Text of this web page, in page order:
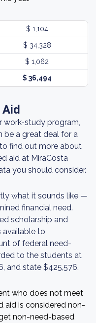
$ 1,104
$ 34,328
$ 1,062
$ 36,494
work-study program,
be a great deal for a
find out more about
aid at MiraCosta
you should consider.
what it sounds like —
financial need.
scholarship and
available to
of federal need-
to the students at
and state $425,576.
who does not meet
aid is considered non-
non-need-based